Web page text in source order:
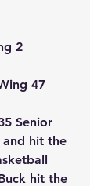
2
47
Senior
and hit the
hit the